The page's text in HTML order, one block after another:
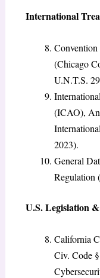
International
(Chicago
U.N.T.S.
(ICAO),
2023).
General
Regulation
U.S. Legislation
California
Civ. Code